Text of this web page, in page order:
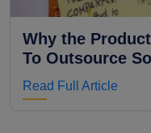
Why the
To Outsource
Read Full Article